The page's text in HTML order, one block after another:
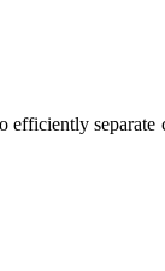
separate